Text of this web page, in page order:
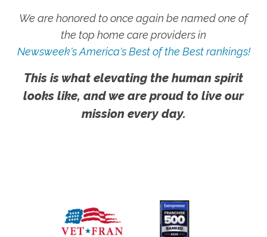
We are honored to once again be named one of
the top home care providers in
Newsweek's America's Best of the Best rankings!
This is what elevating the human spirit
looks like, and we are proud to live our
mission every day.